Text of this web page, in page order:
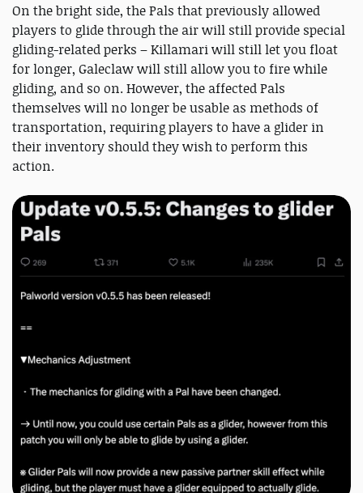
On the bright side, the Pals that previously allowed
players to glide through the air will still provide special
gliding-related perks – Killamari will still let you float
for longer, Galeclaw will still allow you to fire while
gliding, and so on. However, the affected Pals
themselves will no longer be usable as methods of
transportation, requiring players to have a glider in
their inventory should they wish to perform this
action.